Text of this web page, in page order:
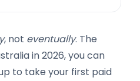
, not eventually. The
in 2026, you can
to take your first paid